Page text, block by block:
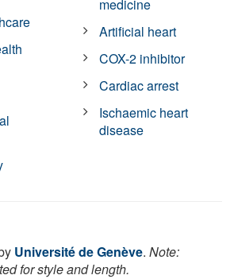
medicine
Artificial heart
COX-2 inhibitor
Cardiac arrest
Ischaemic heart
disease
Université de Genève. Note:
for style and length.